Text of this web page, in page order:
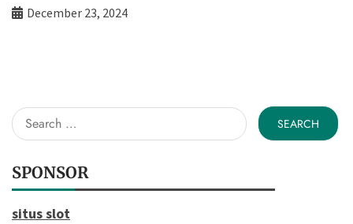
December 23, 2024
Search
for:
SPONSOR
situs slot